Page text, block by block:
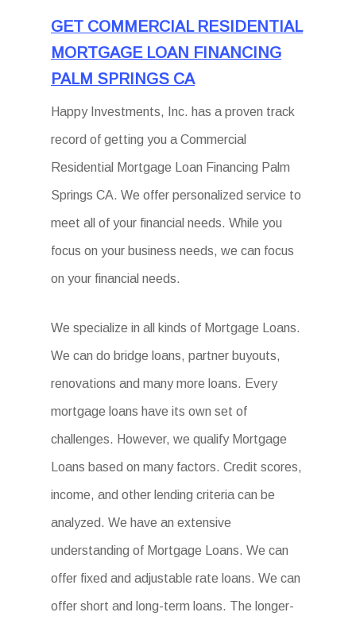
GET COMMERCIAL RESIDENTIAL
MORTGAGE LOAN FINANCING
PALM SPRINGS CA
Happy Investments, Inc. has a proven track
record of getting you a Commercial
Residential Mortgage Loan Financing Palm
Springs CA. We offer personalized service to
meet all of your financial needs. While you
focus on your business needs, we can focus
on your financial needs.
We specialize in all kinds of Mortgage Loans.
We can do bridge loans, partner buyouts,
renovations and many more loans. Every
mortgage loans have its own set of
challenges. However, we qualify Mortgage
Loans based on many factors. Credit scores,
income, and other lending criteria can be
analyzed. We have an extensive
understanding of Mortgage Loans. We can
offer fixed and adjustable rate loans. We can
offer short and long-term loans. The longer-